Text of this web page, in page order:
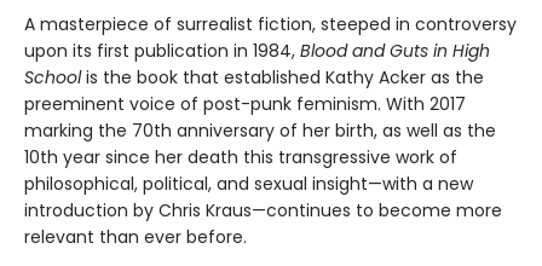
A masterpiece of surrealist fiction, steeped in controversy
upon its first publication in 1984, Blood and Guts in High
Schoolis the book that established Kathy Acker as the
preeminent voice of post-punk feminism. With 2017
marking the 70th anniversary of her birth, as well as the
10th year since her death this transgressive work of
philosophical, political, and sexual insight—with a new
introduction by Chris Kraus—continues to become more
relevant than ever before.